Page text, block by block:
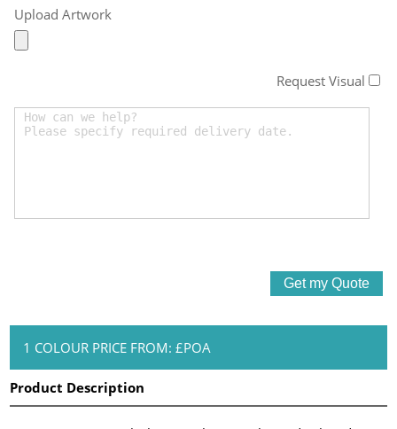
Upload Artwork
Request Visual
1 COLOUR PRICE FROM: £POA
Product Description